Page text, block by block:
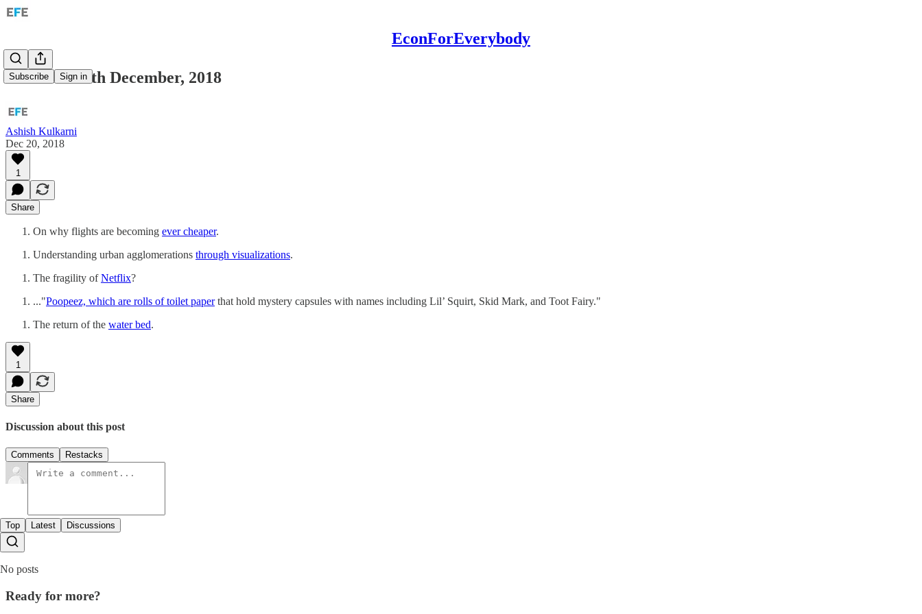
EconForEverybody
Subscribe Sign in
Links for 20th December, 2018
Ashish Kulkarni
Dec 20, 2018
1
Share
On why flights are becoming ever cheaper.
Understanding urban agglomerations through visualizations.
The fragility ofNetflix?
..."Poopeez, which are rolls of toilet paperthat hold mystery capsules with names including Lil’ Squirt, Skid Mark, and Toot Fairy."
The return of the water bed.
1
Share
Discussion about this post
Comments Restacks
Top Latest Discussions
No posts
Ready for more?